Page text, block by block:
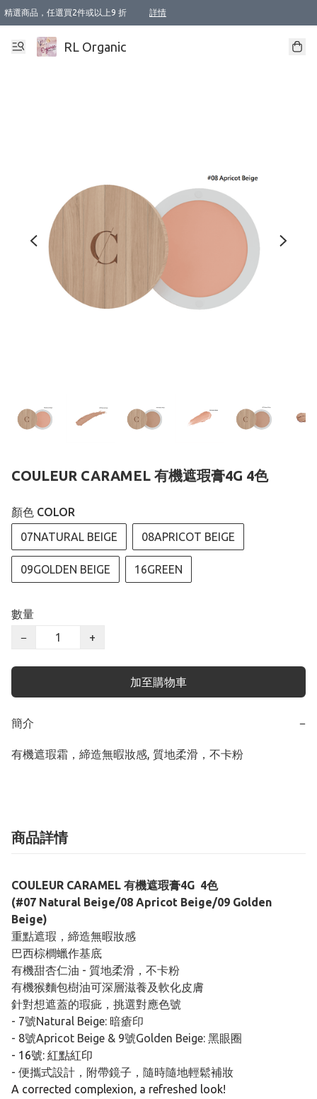
精選商品，任選買2件或以上9 折 詳情
XI周年優惠【新品自由選2件88折/3件85折】
XI周年優惠【Chakra 脈輪平衡自由選2件9折/3件85折/5件8折】
Florame 肌底自由選 2支9折 3支85折
XI周年優惠【蟲蟲退散 · 防衛結界﹞系列2件9折】
Sunki 任選2件95折
BIOFFICINA TOSCANA 任選2支9折 3支85折
Lamav 任選1件9折 2件85折
Mukti Organics 指定產品任選1件9折, 2件88折 3件85折
Intelligent Nutrients Skincare 任選2件9折
deodorant 任選2件88折
化妝品 任選2件95折
XI周年優惠【身心靈單品 任選2件9折/3件85折/5件8折】
XI周年優惠 【精油/香水 任選2件9折/3件85折/5件8折】
XI周年優惠【「關節到肌膚」全效養護 BODY OIL 組2件88折/3件85折】
XI周年優惠【夏日有機物理防曬套裝2件88折】
XI周年優惠【夏日潔面隨意選2件88折/3件85折】
XI周年優惠【逆齡奇蹟抗氧 11 自由選2件88折/3件85折/4件或以上8折】
新會員首次購物即享全單 95 折優惠！
成為VIP / VVIP 可享有生日月現金扣減獎賞優惠 !! 記得去賬户資料填上生日日期啦 !
選用順豐速運，滿$500 免運費
本地速遞 京東 送住宅/ 工商地址 $400 免運費
澳門訂單選用順豐速運，滿$800 免運費
RL Organic
COULEUR CARAMEL 有機遮瑕膏4G 4色
顏色 COLOR
07NATURAL BEIGE
08APRICOT BEIGE
09GOLDEN BEIGE 16GREEN
數量
−
+
加至購物車
簡介 −
有機遮瑕霜，締造無暇妝感, 質地柔滑，不卡粉
商品詳情
COULEUR CARAMEL 有機遮瑕膏4G 4色
(#07 Natural Beige/08 Apricot Beige/09 Golden
Beige)
重點遮瑕，締造無暇妝感
巴西棕櫚蠟作基底
有機甜杏仁油 - 質地柔滑，不卡粉
有機猴麵包樹油可深層滋養及軟化皮膚
針對想遮蓋的瑕疵，挑選對應色號
- 7號Natural Beige: 暗瘡印
- 8號Apricot Beige & 9號Golden Beige: 黑眼圈
- 16號: 紅點紅印
- 便攜式設計，附帶鏡子，隨時隨地輕鬆補妝
A corrected complexion, a refreshed look!